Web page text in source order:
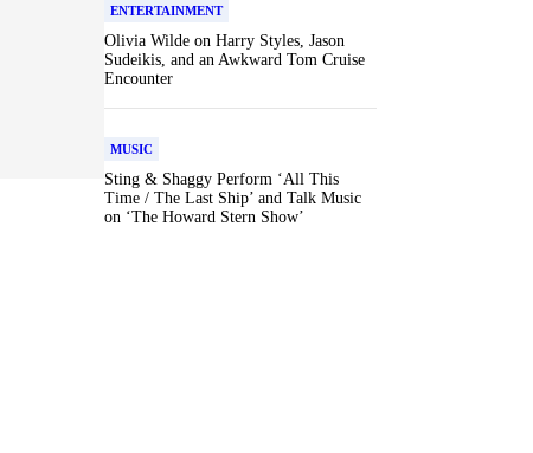
ENTERTAINMENT
Olivia Wilde on Harry Styles, Jason
Sudeikis, and an Awkward Tom Cruise
Encounter
MUSIC
Sting & Shaggy Perform ‘All This
Time / The Last Ship’ and Talk Music
on ‘The Howard Stern Show’